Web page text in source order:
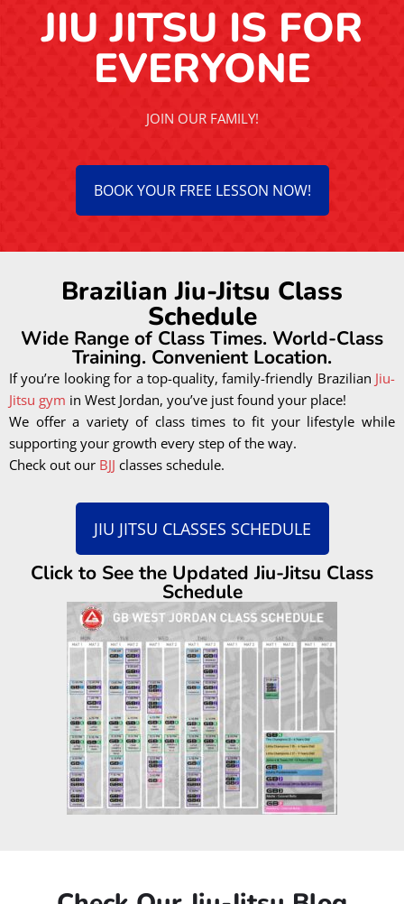
JIU JITSU IS FOR
EVERYONE
JOIN OUR FAMILY!
BOOK YOUR FREE LESSON NOW!
Brazilian Jiu-Jitsu Class
Schedule
Wide Range of Class Times. World-Class
Training. Convenient Location.
If you’re looking for a top-quality, family-friendly Brazilian Jiu-
Jitsu gym in West Jordan, you’ve just found your place!
We offer a variety of class times to fit your lifestyle while
supporting your growth every step of the way.
Check out our BJJ classes schedule.
JIU JITSU CLASSES SCHEDULE
Click to See the Updated Jiu-Jitsu Class
Schedule